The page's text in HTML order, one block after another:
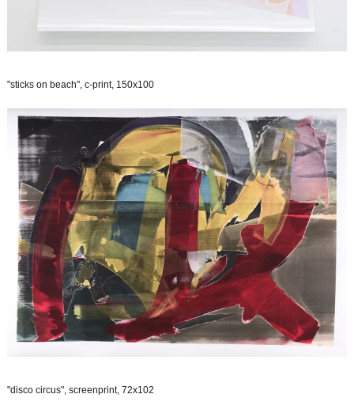
"sticks on beach", c-print, 150x100
"disco circus", screenprint, 72x102